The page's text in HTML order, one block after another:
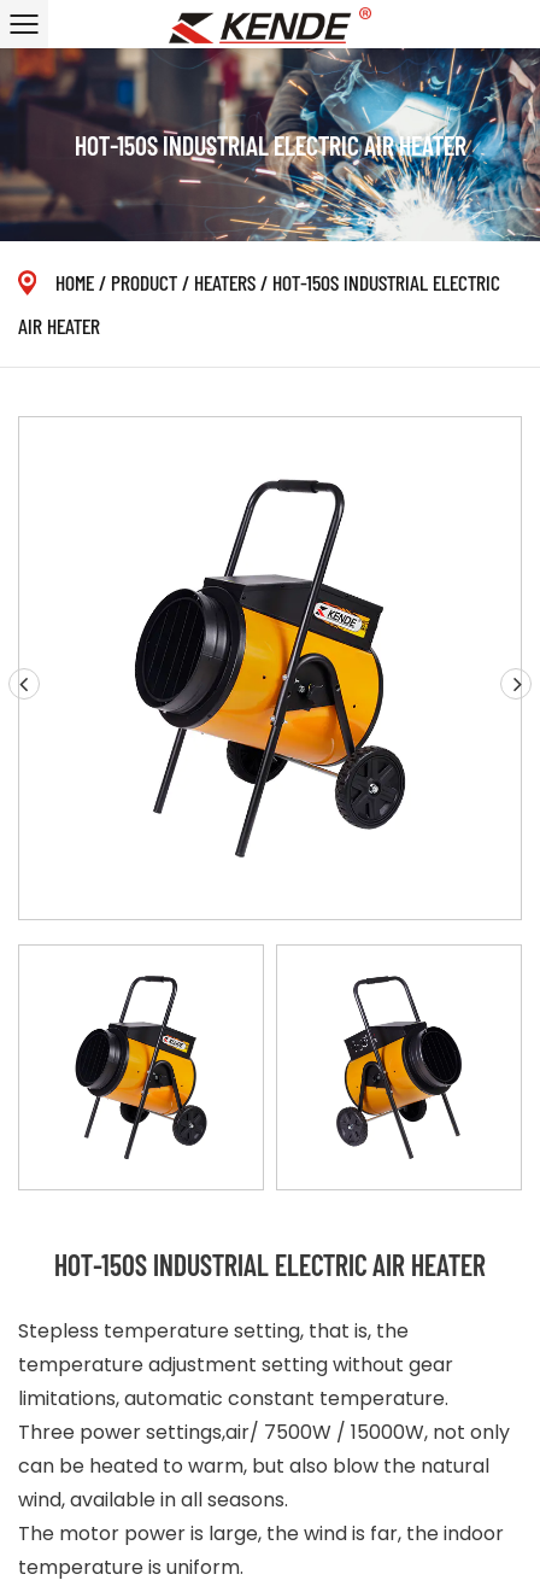
HOT-150S INDUSTRIAL ELECTRIC AIR HEATER
HOME/ PRODUCT/ HEATERS/ HOT-150S INDUSTRIAL ELECTRIC
AIR HEATER
HOT-150S INDUSTRIAL ELECTRIC AIR HEATER
Stepless temperature setting, that is, the
temperature adjustment setting without gear
limitations, automatic constant temperature.
Three power settings,air/ 7500W / 15000W, not only
can be heated to warm, but also blow the natural
wind, available in all seasons.
The motor power is large, the wind is far, the indoor
temperature is uniform.